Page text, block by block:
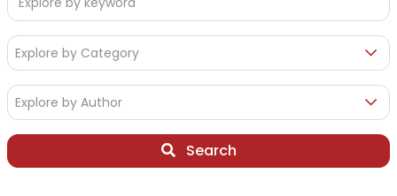
Explore by Category
Explore by Author
Search